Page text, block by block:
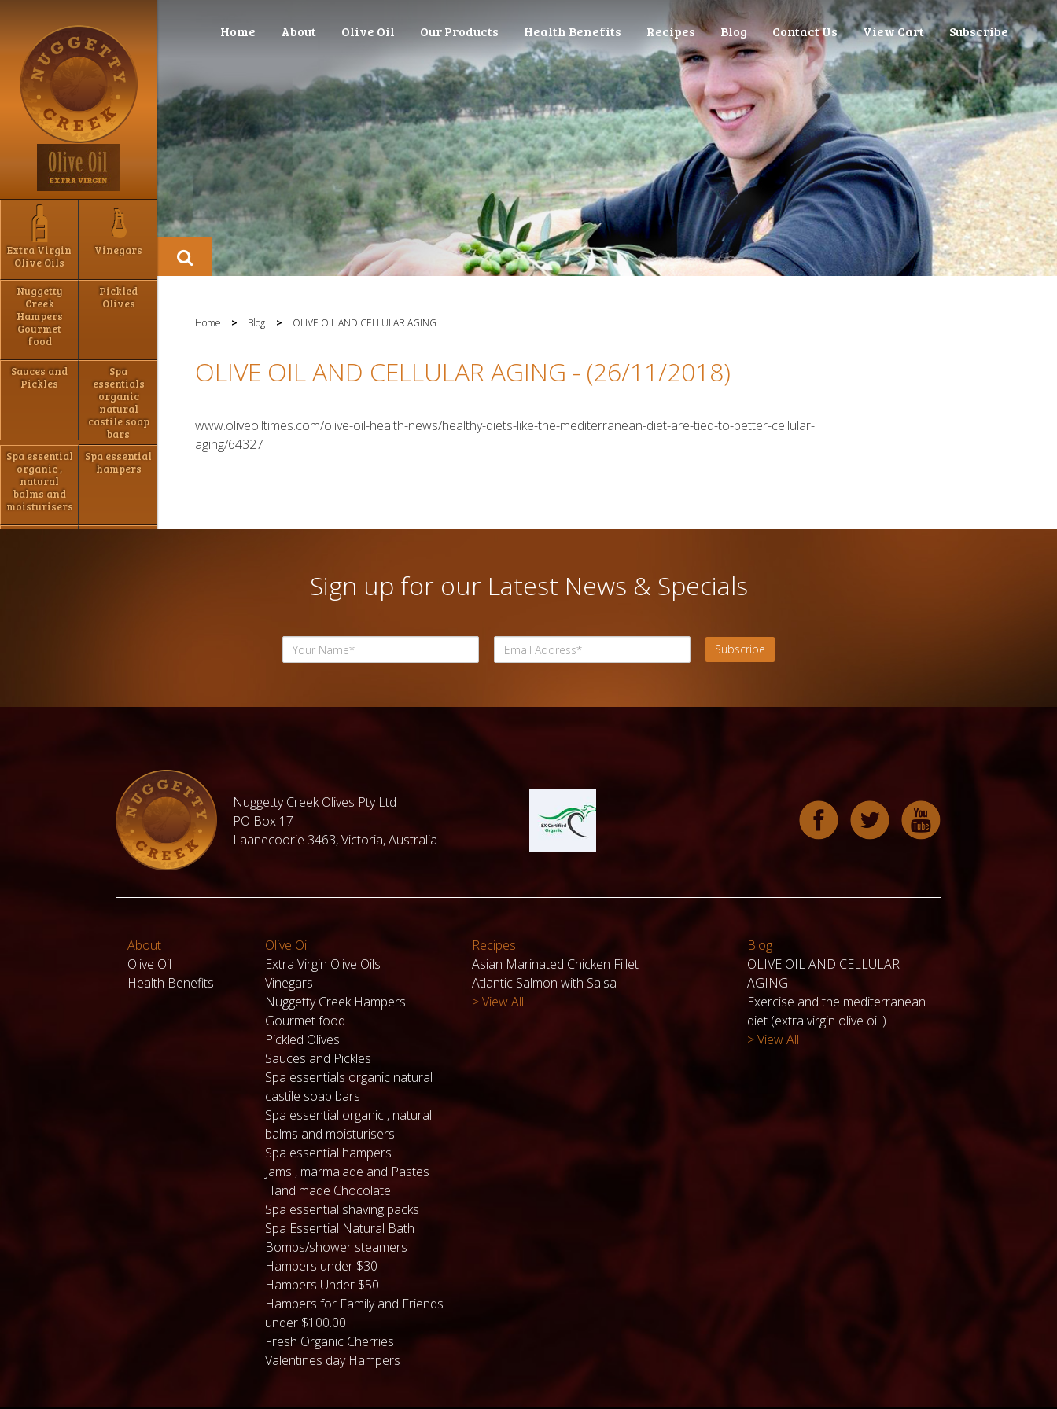
Extra Virgin
Olive Oils
Vinegars
Nuggetty
Creek
Hampers
Gourmet
food
Pickled
Olives
Sauces and
Pickles
Spa
essentials
organic
natural
castile soap
bars
Spa essential
organic ,
natural
balms and
moisturisers
Spa essential
hampers
under $30
Under $50
Organic
Cherries
products
Home About Olive Oil Our Products Health Benefits Recipes Blog Contact Us View Cart Subscribe
Home > Blog > OLIVE OIL AND CELLULAR AGING
OLIVE OIL AND CELLULAR AGING - (26/11/2018)
www.oliveoiltimes.com/olive-oil-health-news/healthy-diets-like-the-mediterranean-diet-are-tied-to-better-cellular-
aging/64327
Sign up for our Latest News & Specials
Nuggetty Creek Olives Pty Ltd
PO Box 17
Laanecoorie 3463, Victoria, Australia
About
Olive Oil
Health Benefits
Olive Oil
Extra Virgin Olive Oils
Vinegars
Nuggetty Creek Hampers
Gourmet food
Pickled Olives
Sauces and Pickles
Spa essentials organic natural
castile soap bars
Spa essential organic , natural
balms and moisturisers
Spa essential hampers
Jams , marmalade and Pastes
Hand made Chocolate
Spa essential shaving packs
Spa Essential Natural Bath
Bombs/shower steamers
Hampers under $30
Hampers Under $50
Hampers for Family and Friends
under $100.00
Fresh Organic Cherries
Valentines day Hampers
Recipes
Asian Marinated Chicken Fillet
Atlantic Salmon with Salsa
> View All
Blog
OLIVE OIL AND CELLULAR
AGING
Exercise and the mediterranean
diet (extra virgin olive oil )
> View All